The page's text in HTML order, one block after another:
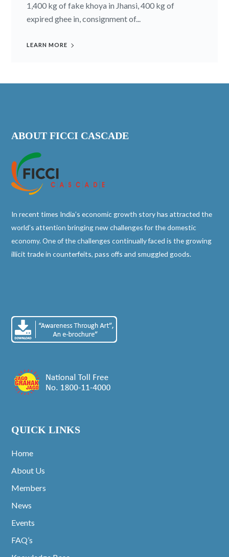
1,400 kg of fake khoya in Jhansi, 400 kg of
expired ghee in, consignment of...
LEARN MORE
ABOUT FICCI CASCADE
In recent times India’s economic growth story has attracted the
world’s attention bringing new challenges for the domestic
economy. One of the challenges continually faced is the growing
illicit trade in counterfeits, pass offs and smuggled goods.
QUICK LINKS
Home
About Us
Members
News
Events
FAQ’s